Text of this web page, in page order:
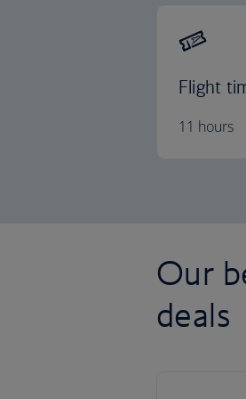
Flight
11 hours
Our
deals